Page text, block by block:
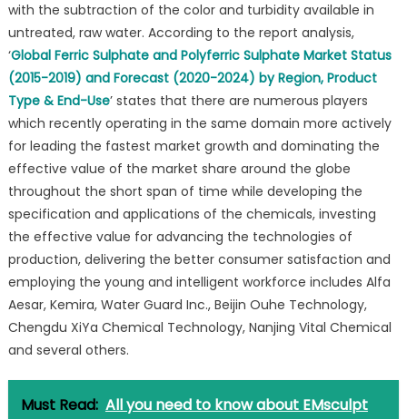
with the subtraction of the color and turbidity available in
untreated, raw water. According to the report analysis,
‘Global Ferric Sulphate and Polyferric Sulphate Market Status
(2015-2019) and Forecast (2020-2024) by Region, Product
Type & End-Use’ states that there are numerous players
which recently operating in the same domain more actively
for leading the fastest market growth and dominating the
effective value of the market share around the globe
throughout the short span of time while developing the
specification and applications of the chemicals, investing
the effective value for advancing the technologies of
production, delivering the better consumer satisfaction and
employing the young and intelligent workforce includes Alfa
Aesar, Kemira, Water Guard Inc., Beijin Ouhe Technology,
Chengdu XiYa Chemical Technology, Nanjing Vital Chemical
and several others.
Must Read: All you need to know about EMsculpt